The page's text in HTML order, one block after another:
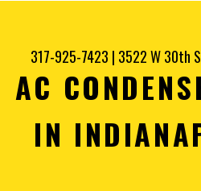
317-925-7423 | 3522 W 30th
AC
IN